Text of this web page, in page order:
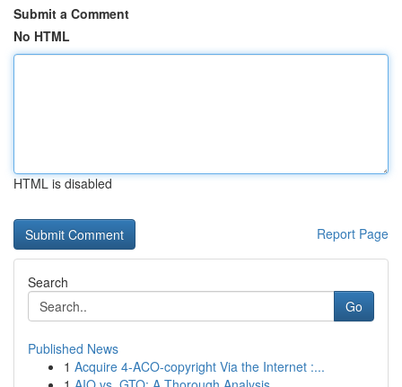
Submit a Comment
No HTML
HTML is disabled
Report Page
Search
Go
Published News
1 Acquire 4-ACO-copyright Via the Internet :...